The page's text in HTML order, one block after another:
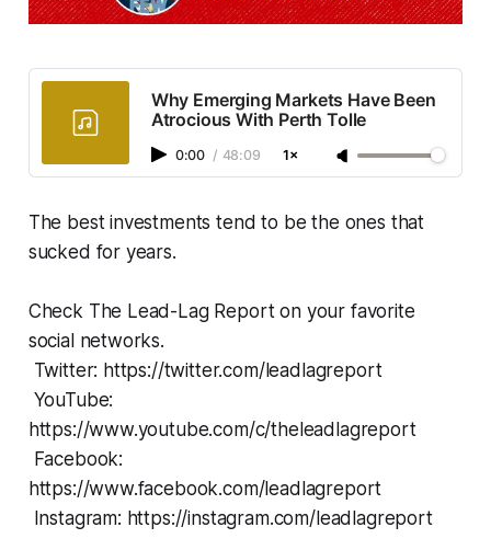
Why Emerging Markets Have Been
Atrocious With Perth Tolle
0:00 / 48:09 1×
The best investments tend to be the ones that
sucked for years.
Check The Lead-Lag Report on your favorite
social networks.
Twitter: https://twitter.com/leadlagreport
YouTube:
https://www.youtube.com/c/theleadlagreport
Facebook:
https://www.facebook.com/leadlagreport
Instagram: https://instagram.com/leadlagreport